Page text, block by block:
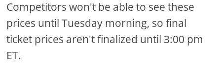
Competitors won't be able to see these
prices until Tuesday morning, so final
ticket prices aren't finalized until 3:00 pm
ET.